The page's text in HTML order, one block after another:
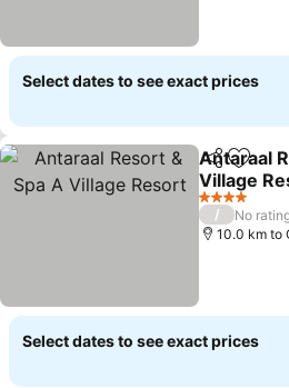
Select dates to see exact prices
ShareAdd
Antaraal
Village
See prices
4 Stars
/
No
10.0 km to
Select dates to see exact prices